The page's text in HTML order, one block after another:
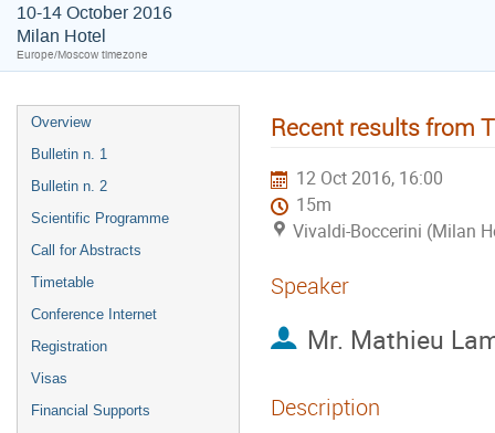
10-14 October 2016
Milan Hotel
Europe/Moscow timezone
Overview
Bulletin n. 1
Bulletin n. 2
Scientific Programme
Call for Abstracts
Timetable
Conference Internet
Registration
Visas
Financial Supports
Recent results from
12 Oct 2016, 16:00
15m
Vivaldi-Boccerini (Milan
Speaker
Mr. Mathieu
Description